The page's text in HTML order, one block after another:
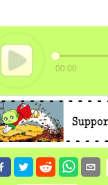
00:00